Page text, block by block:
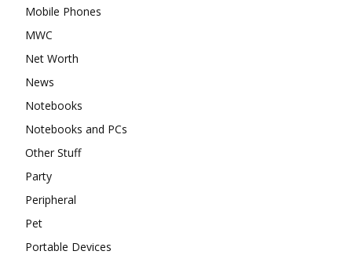
Mobile Phones
MWC
Net Worth
News
Notebooks
Notebooks and PCs
Other Stuff
Party
Peripheral
Pet
Portable Devices